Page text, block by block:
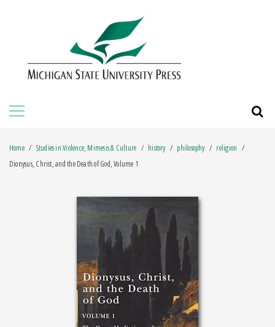
ABOUT THE PRESS
JOURNALS
ORDERING INFORMATION
Home Studies in Violence, Mimesis & Culture history philosophy
religion
Dionysus, Christ, and the Death of God, Volume 1